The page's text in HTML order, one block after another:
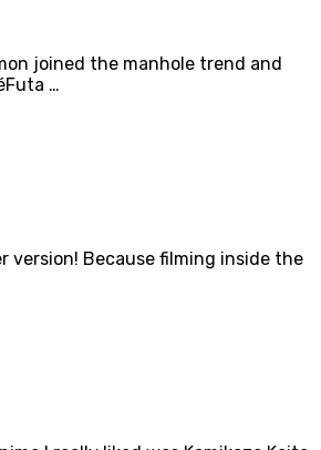
joined the manhole trend and
…
version! Because filming inside the